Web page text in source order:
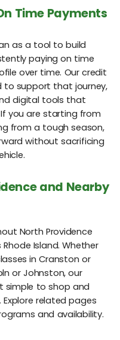
Time Payments
as a tool to build
paying on time
over time. Our credit
to support that journey,
digital tools that
you are starting from
from a tough season,
without sacrificing
and Nearby
North Providence
Island. Whether
in Cranston or
or Johnston, our
simple to shop and
related pages
and availability.